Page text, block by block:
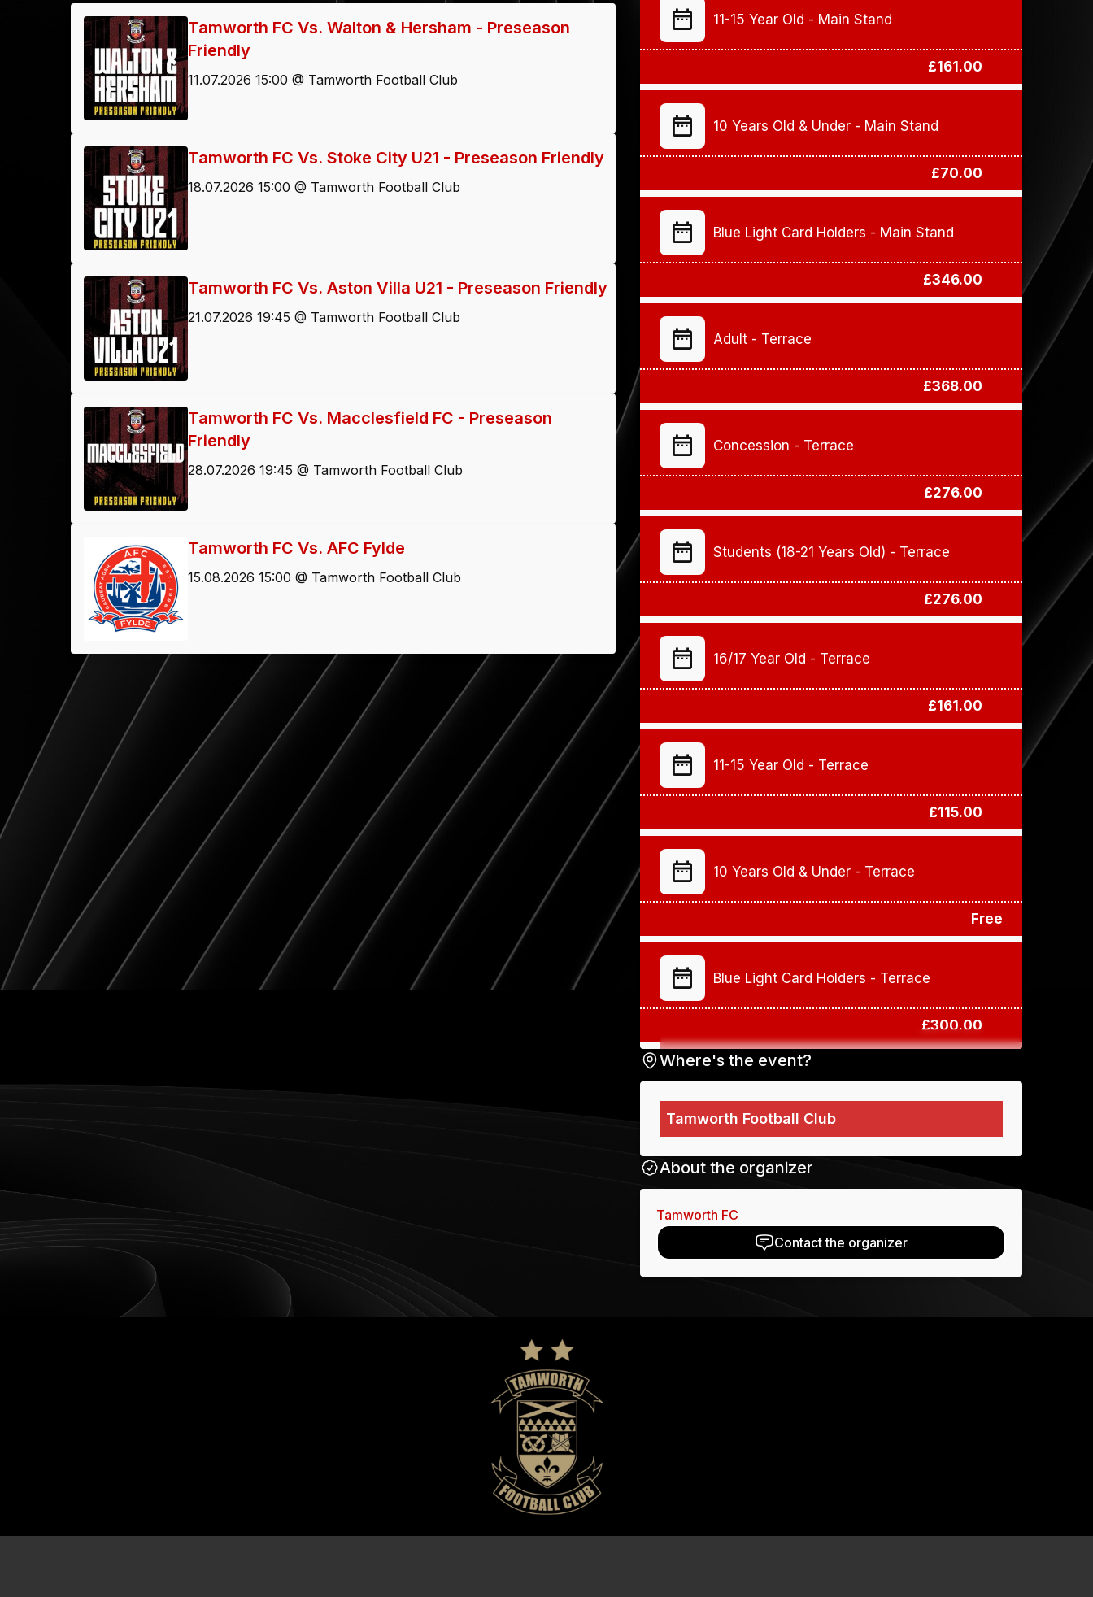
Tamworth FC Vs. Walton & Hersham - Preseason
Friendly
11.07.2026 15:00 @ Tamworth Football Club
Tamworth FC Vs. Stoke City U21 - Preseason Friendly
18.07.2026 15:00 @ Tamworth Football Club
Tamworth FC Vs. Aston Villa U21 - Preseason Friendly
21.07.2026 19:45 @ Tamworth Football Club
Tamworth FC Vs. Macclesfield FC - Preseason
Friendly
28.07.2026 19:45 @ Tamworth Football Club
Tamworth FC Vs. AFC Fylde
15.08.2026 15:00 @ Tamworth Football Club
11-15 Year Old - Main Stand
£161.00
10 Years Old & Under - Main Stand
£70.00
Blue Light Card Holders - Main Stand
£346.00
Adult - Terrace
£368.00
Concession - Terrace
£276.00
Students (18-21 Years Old) - Terrace
£276.00
16/17 Year Old - Terrace
£161.00
11-15 Year Old - Terrace
£115.00
10 Years Old & Under - Terrace
Free
Blue Light Card Holders - Terrace
£300.00
To buy tickets for this event
Tamworth FCrequires you to identify
yourself. Please use the button below to sign
up or sign in if you already have an account.
Sign Up
Where's the event?
Tamworth Football Club
About the organizer
Tamworth FC
Contact the organizer